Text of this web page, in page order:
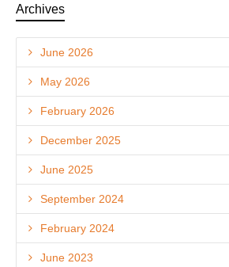
Archives
June 2026
May 2026
February 2026
December 2025
June 2025
September 2024
February 2024
June 2023